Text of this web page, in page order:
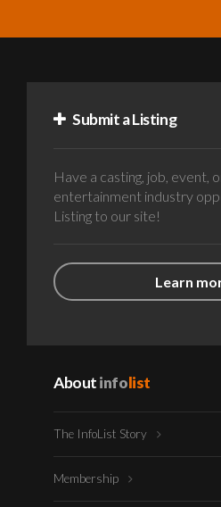
Submit a Listing
Have a casting, job, event,
entertainment industry
Listing to our site!
Learn
Aboutinfolist
The InfoList Story
Membership